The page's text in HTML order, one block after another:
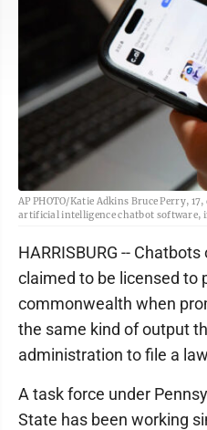
AP PHOTO/Katie Adkins Bruce Perry,
artificial intelligence chatbot software,
HARRISBURG --
claimed to be licensed to
commonwealth when
the same kind of output
administration to file a
A task force under
State has been working